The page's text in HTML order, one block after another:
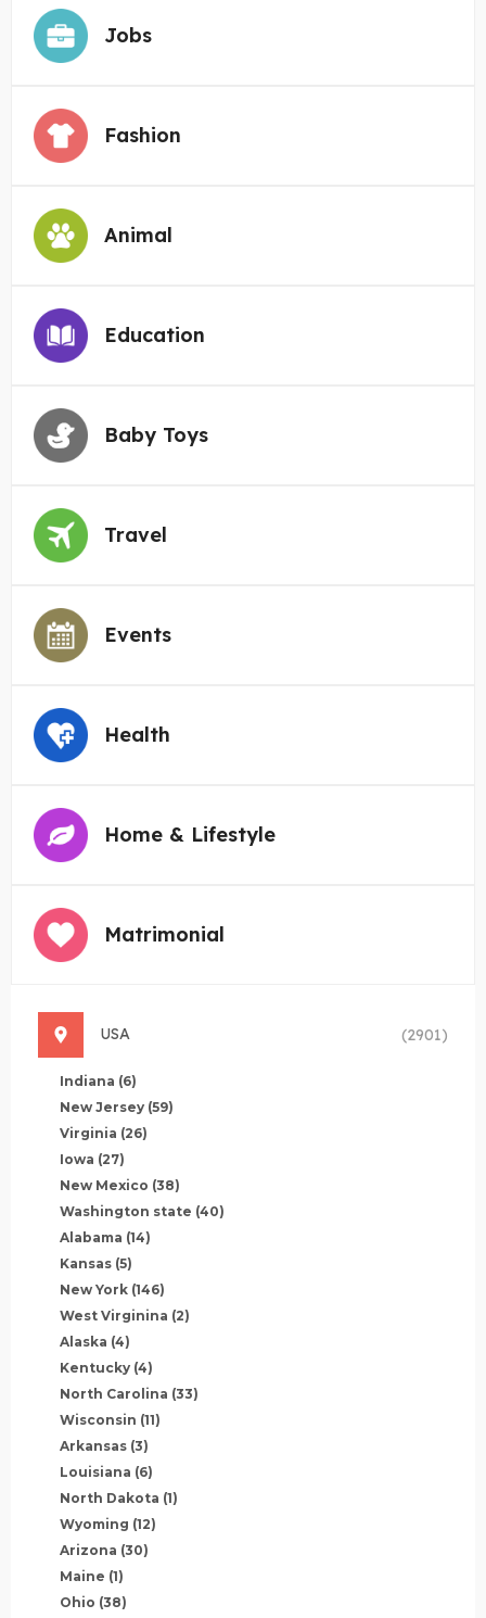
Jobs
Fashion
Animal
Education
Baby Toys
Travel
Events
Health
Home & Lifestyle
Matrimonial
USA (2901)
Indiana (6)
New Jersey (59)
Virginia (26)
Iowa (27)
New Mexico (38)
Washington state (40)
Alabama (14)
Kansas (5)
New York (146)
West Virginina (2)
Alaska (4)
Kentucky (4)
North Carolina (33)
Wisconsin (11)
Arkansas (3)
Louisiana (6)
North Dakota (1)
Wyoming (12)
Arizona (30)
Maine (1)
Ohio (38)